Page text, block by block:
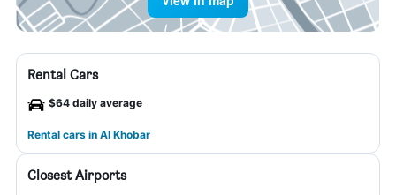
Rental Cars
$64 daily average
Rental cars in Al Khobar
Closest Airports